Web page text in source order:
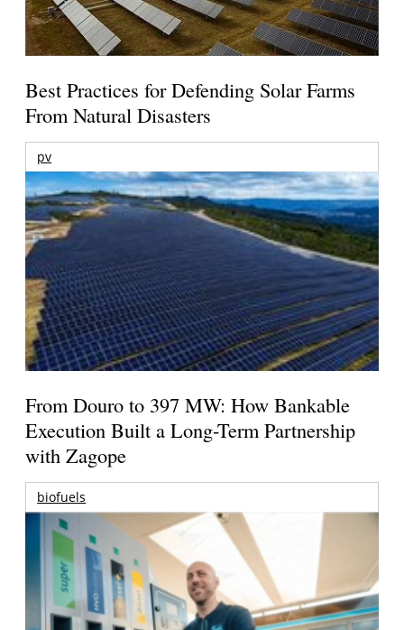
Best Practices for Defending Solar Farms
From Natural Disasters
pv
From Douro to 397 MW: How Bankable
Execution Built a Long-Term Partnership
with Zagope
biofuels